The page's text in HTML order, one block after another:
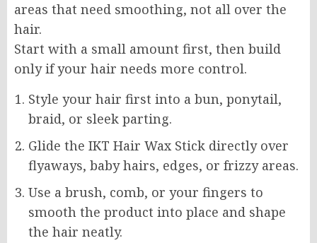
areas that need smoothing, not all over the
hair.
Start with a small amount first, then build
only if your hair needs more control.
Style your hair first into a bun, ponytail,
braid, or sleek parting.
Glide the IKT Hair Wax Stick directly over
flyaways, baby hairs, edges, or frizzy areas.
Use a brush, comb, or your fingers to
smooth the product into place and shape
the hair neatly.